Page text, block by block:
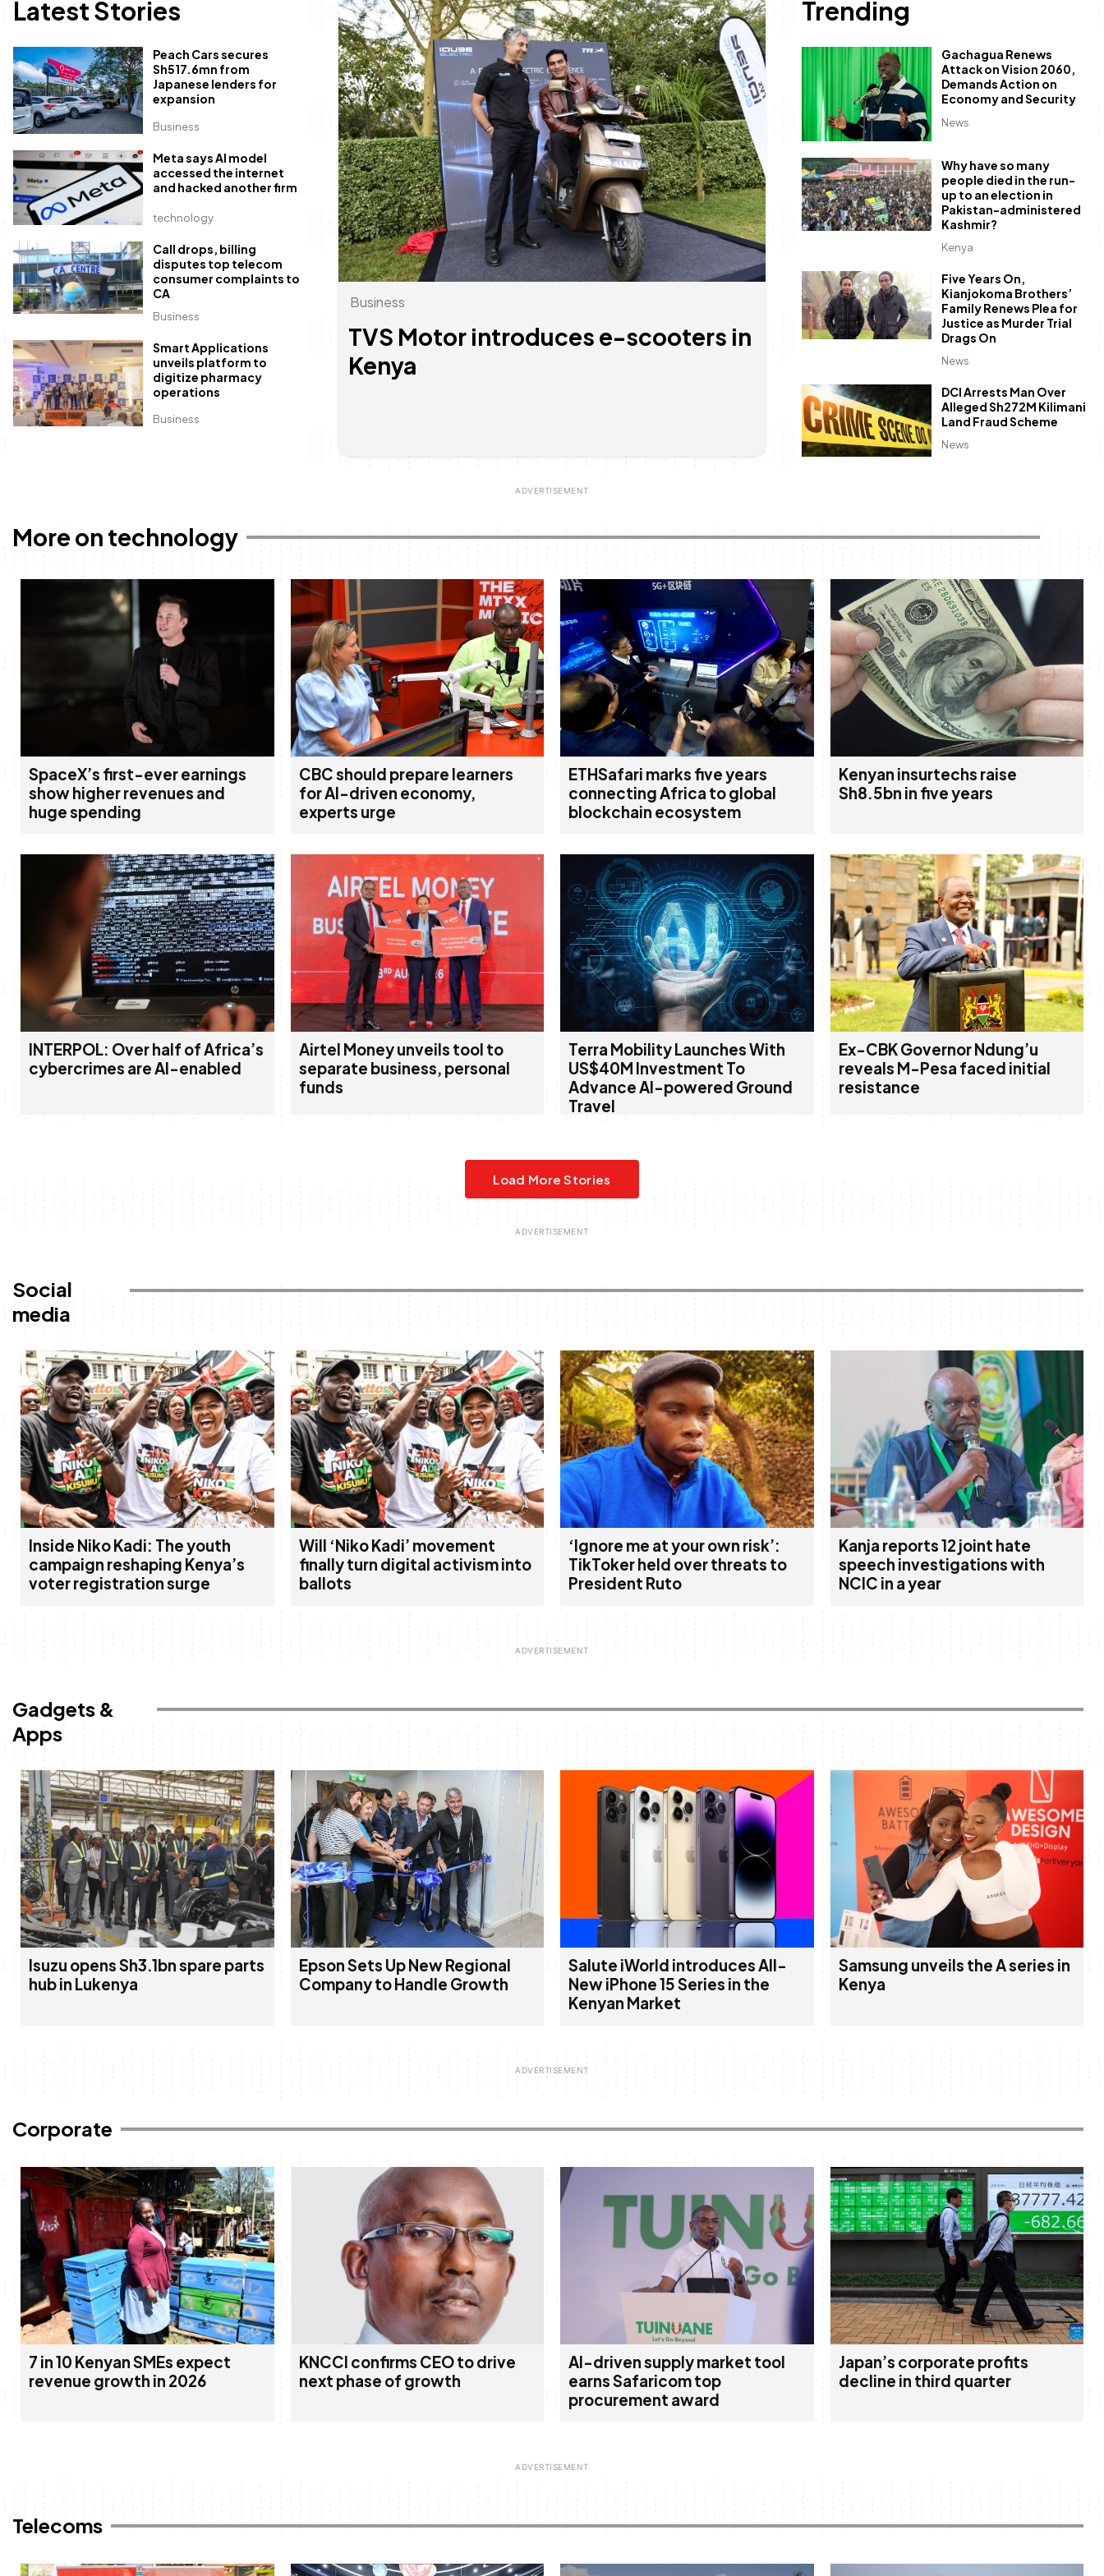
Latest Stories
Business
Peach Cars secures
Sh517.6mn from
Japanese lenders for
expansion
technology
Meta says AI model
accessed the internet
and hacked another firm
Business
Call drops, billing
disputes top telecom
consumer complaints to
CA
Business
Smart Applications
unveils platform to
digitize pharmacy
operations
Business
TVS Motor introduces e-scooters in
Kenya
Trending
News
Gachagua Renews
Attack on Vision 2060,
Demands Action on
Economy and Security
Kenya
Why have so many
people died in the run-
up to an election in
Pakistan-administered
Kashmir?
News
Five Years On,
Kianjokoma Brothers’
Family Renews Plea for
Justice as Murder Trial
Drags On
News
DCI Arrests Man Over
Alleged Sh272M Kilimani
Land Fraud Scheme
More on technology
SpaceX’s first-ever earnings
show higher revenues and
huge spending
CBC should prepare learners
for AI-driven economy,
experts urge
ETHSafari marks five years
connecting Africa to global
blockchain ecosystem
Kenyan insurtechs raise
Sh8.5bn in five years
INTERPOL: Over half of Africa’s
cybercrimes are AI-enabled
Airtel Money unveils tool to
separate business, personal
funds
Terra Mobility Launches With
US$40M Investment To
Advance AI-powered Ground
Travel
Ex-CBK Governor Ndung’u
reveals M-Pesa faced initial
resistance
Load More Stories
Social
media
Inside Niko Kadi: The youth
campaign reshaping Kenya’s
voter registration surge
Will ‘Niko Kadi’ movement
finally turn digital activism into
ballots
‘Ignore me at your own risk’:
TikToker held over threats to
President Ruto
Kanja reports 12 joint hate
speech investigations with
NCIC in a year
Gadgets &
Apps
Isuzu opens Sh3.1bn spare parts
hub in Lukenya
Epson Sets Up New Regional
Company to Handle Growth
Salute iWorld introduces All-
New iPhone 15 Series in the
Kenyan Market
Samsung unveils the A series in
Kenya
Corporate
7 in 10 Kenyan SMEs expect
revenue growth in 2026
KNCCI confirms CEO to drive
next phase of growth
AI-driven supply market tool
earns Safaricom top
procurement award
Japan’s corporate profits
decline in third quarter
Telecoms